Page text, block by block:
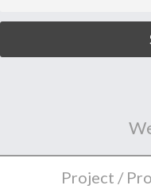
Project /